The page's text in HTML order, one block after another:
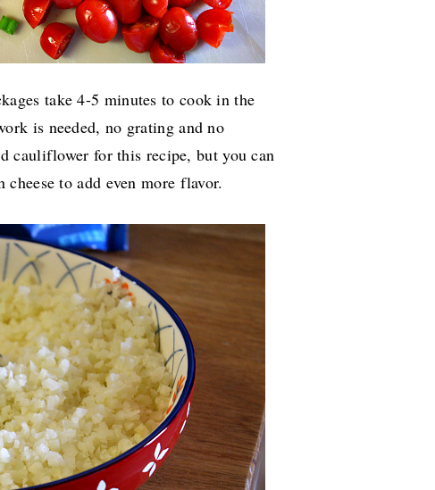
take 4-5 minutes to cook in the
is needed, no grating and no
cauliflower for this recipe, but you can
to add even more flavor.